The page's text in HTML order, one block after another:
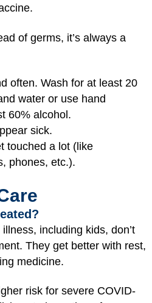
of germs, it’s always a
often. Wash for at least 20
water or use hand
60% alcohol.
sick.
touched a lot (like
phones, etc.).
including kids, don’t
They get better with rest,
medicine.
risk for severe COVID-